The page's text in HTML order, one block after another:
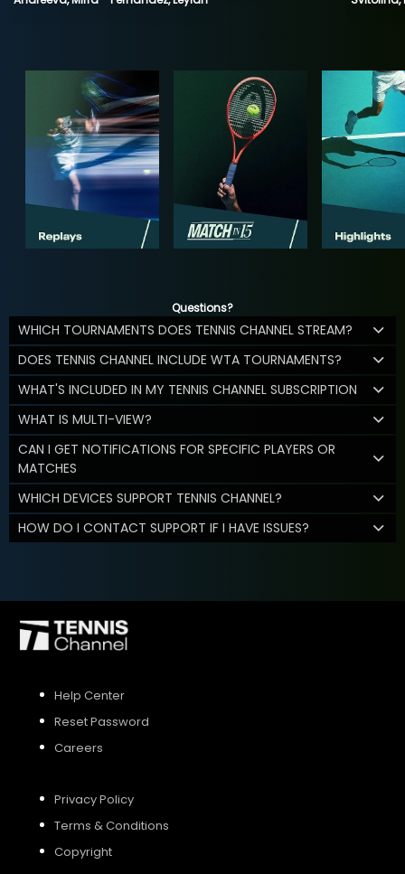
Questions?
WHICH TOURNAMENTS DOES TENNIS CHANNEL STREAM?
DOES TENNIS CHANNEL INCLUDE WTA TOURNAMENTS?
WHAT'S INCLUDED IN MY TENNIS CHANNEL SUBSCRIPTION
WHAT IS MULTI-VIEW?
CAN I GET NOTIFICATIONS FOR SPECIFIC PLAYERS OR
MATCHES
WHICH DEVICES SUPPORT TENNIS CHANNEL?
HOW DO I CONTACT SUPPORT IF I HAVE ISSUES?
Help Center
Reset Password
Careers
Privacy Policy
Terms & Conditions
Copyright